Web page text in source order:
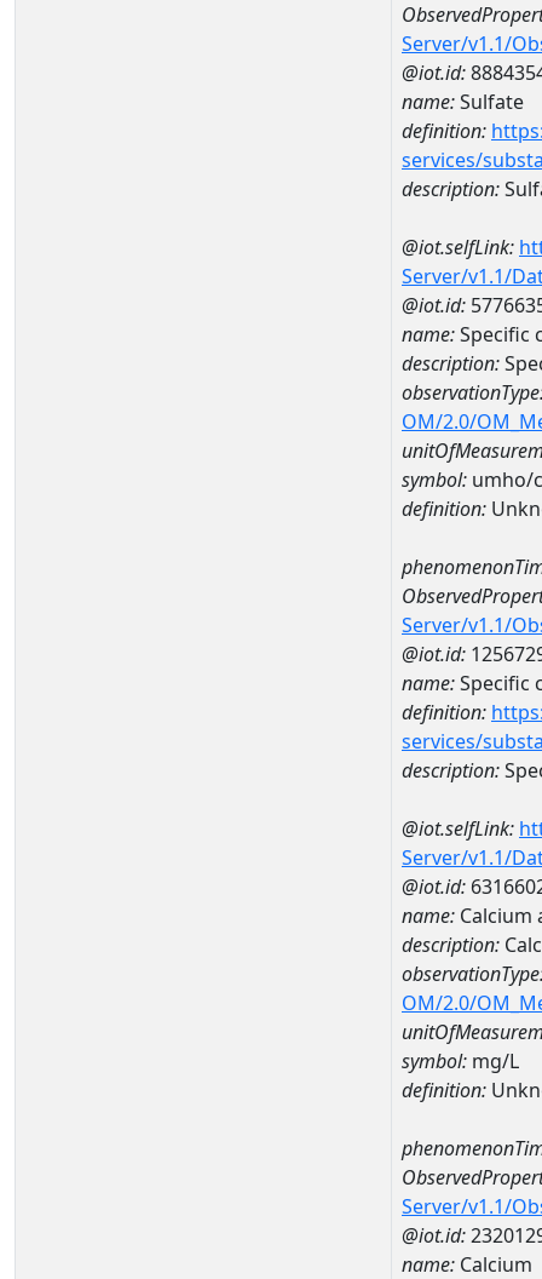
Server/v1.1/
@iot.id:
name:Sulfate
definition:
services/
description:
@iot.selfLink:
Server/v1.1/
@iot.id:
name:Specific
description:
OM/2.0/
symbol: umho/
definition:
Server/v1.1/
@iot.id:
name:Specific
definition:
services/
description:
@iot.selfLink:
Server/v1.1/
@iot.id:
name: Calcium
description:
OM/2.0/
symbol: mg/L
definition:
Server/v1.1/
@iot.id:
name: Calcium